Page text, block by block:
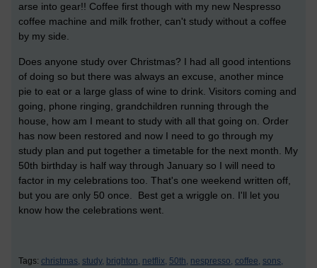
arse into gear!! Coffee first though with my new Nespresso
coffee machine and milk frother, can't study without a coffee
by my side.
Does anyone study over Christmas? I had all good intentions
of doing so but there was always an excuse, another mince
pie to eat or a large glass of wine to drink. Visitors coming and
going, phone ringing, grandchildren running through the
house, how am I meant to study with all that going on. Order
has now been restored and now I need to go through my
study plan and put together a timetable for the next month. My
50th birthday is half way through January so I will need to
factor in my celebrations too. That's one weekend written off,
but you are only 50 once. Best get a wriggle on. I'll let you
know how the celebrations went.
Tags: christmas, study, brighton, netflix, 50th, nespresso, coffee, sons,